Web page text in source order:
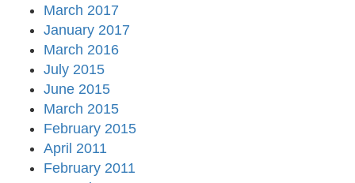
March 2017
January 2017
March 2016
July 2015
June 2015
March 2015
February 2015
April 2011
February 2011